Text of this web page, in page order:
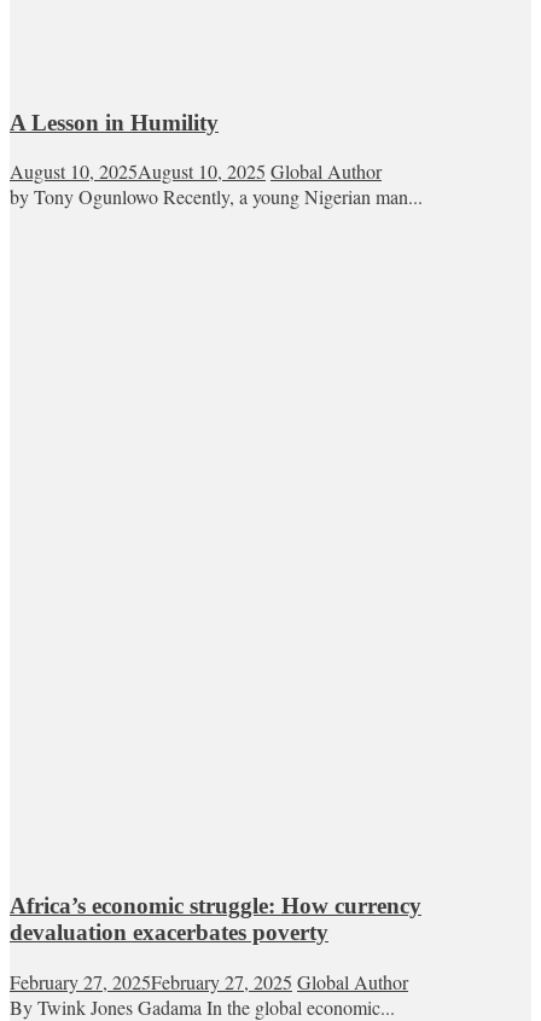
A Lesson in Humility
August 10, 2025August 10, 2025 Global Author
by Tony Ogunlowo Recently, a young Nigerian man...
Africa’s economic struggle: How currency
devaluation exacerbates poverty
February 27, 2025February 27, 2025 Global Author
By Twink Jones Gadama In the global economic...